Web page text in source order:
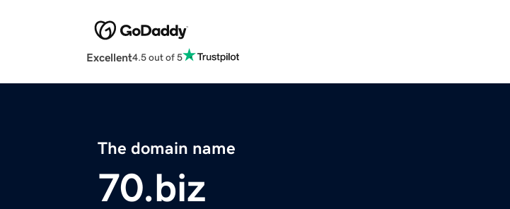
Excellent4.5 out of 5
The domain name
70.biz